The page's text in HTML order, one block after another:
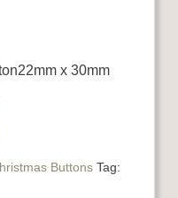
x 30mm
Buttons Tag: